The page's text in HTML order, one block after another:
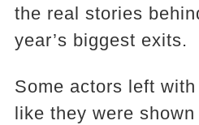
the real stories
year’s biggest exits.
Some actors left
like they were